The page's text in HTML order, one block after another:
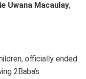
Uwana Macaulay,
officially ended
2Baba’s